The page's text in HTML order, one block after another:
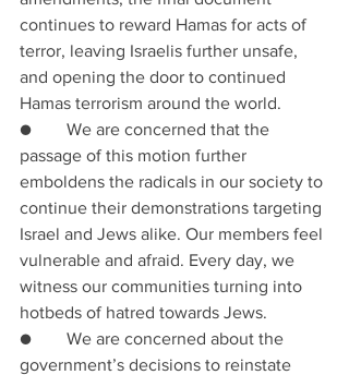
continues to reward Hamas for acts of
terror, leaving Israelis further unsafe,
and opening the door to continued
Hamas terrorism around the world.
●        We are concerned that the
passage of this motion further
emboldens the radicals in our society to
continue their demonstrations targeting
Israel and Jews alike. Our members feel
vulnerable and afraid. Every day, we
witness our communities turning into
hotbeds of hatred towards Jews.
●        We are concerned about the
government’s decisions to reinstate